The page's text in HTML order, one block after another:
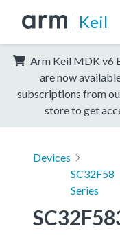
Keil
Arm Keil MDK v6
are now
subscriptions from
store to get
Devices
SC32F58
Series